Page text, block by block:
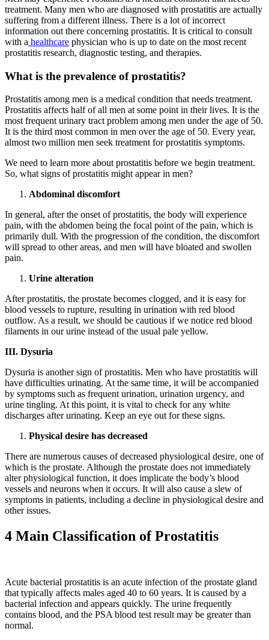
treatment. Many men who are diagnosed with prostatitis are actually
suffering from a different illness. There is a lot of incorrect
information out there concerning prostatitis. It is critical to consult
with a healthcare physician who is up to date on the most recent
prostatitis research, diagnostic testing, and therapies.
What is the prevalence of prostatitis?
Prostatitis among men is a medical condition that needs treatment.
Prostatitis affects half of all men at some point in their lives. It is the
most frequent urinary tract problem among men under the age of 50.
It is the third most common in men over the age of 50. Every year,
almost two million men seek treatment for prostatitis symptoms.
We need to learn more about prostatitis before we begin treatment.
So, what signs of prostatitis might appear in men?
Abdominal discomfort
In general, after the onset of prostatitis, the body will experience
pain, with the abdomen being the focal point of the pain, which is
primarily dull. With the progression of the condition, the discomfort
will spread to other areas, and men will have bloated and swollen
pain.
Urine alteration
After prostatitis, the prostate becomes clogged, and it is easy for
blood vessels to rupture, resulting in urination with red blood
outflow. As a result, we should be cautious if we notice red blood
filaments in our urine instead of the usual pale yellow.
III. Dysuria
Dysuria is another sign of prostatitis. Men who have prostatitis will
have difficulties urinating. At the same time, it will be accompanied
by symptoms such as frequent urination, urination urgency, and
urine tingling. At this point, it is vital to check for any white
discharges after urinating. Keep an eye out for these signs.
Physical desire has decreased
There are numerous causes of decreased physiological desire, one of
which is the prostate. Although the prostate does not immediately
alter physiological function, it does implicate the body’s blood
vessels and neurons when it occurs. It will also cause a slew of
symptoms in patients, including a decline in physiological desire and
other issues.
4 Main Classification of Prostatitis
Acute bacterial prostatitis is an acute infection of the prostate gland
that typically affects males aged 40 to 60 years. It is caused by a
bacterial infection and appears quickly. The urine frequently
contains blood, and the PSA blood test result may be greater than
normal.